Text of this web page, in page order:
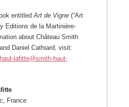
entitledArt de Vigne(“Art
Editions de la Martinière-
about Château Smith
Daniel Cathiard, visit:
lafitte@smith-haut-
France